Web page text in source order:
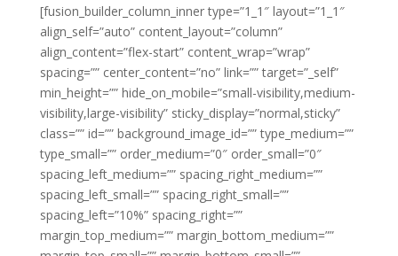
[fusion_builder_column_inner type=”1_1″ layout=”1_1″
align_self=”auto” content_layout=”column”
align_content=”flex-start” content_wrap=”wrap”
spacing=”” center_content=”no” link=”” target=”_self”
min_height=”” hide_on_mobile=”small-visibility,medium-
visibility,large-visibility” sticky_display=”normal,sticky”
class=”” id=”” background_image_id=”” type_medium=””
type_small=”” order_medium=”0″ order_small=”0″
spacing_left_medium=”” spacing_right_medium=””
spacing_left_small=”” spacing_right_small=””
spacing_left=”10%” spacing_right=””
margin_top_medium=”” margin_bottom_medium=””